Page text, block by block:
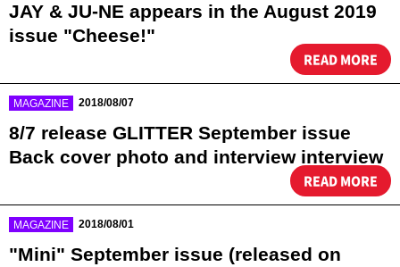
JAY & JU-NE appears in the August 2019
issue "Cheese!"
READ MORE
MAGAZINE 2018/08/07
8/7 release GLITTER September issue
Back cover photo and interview interview
READ MORE
MAGAZINE 2018/08/01
"Mini" September issue (released on